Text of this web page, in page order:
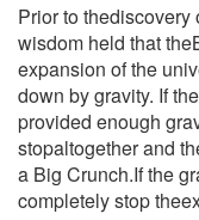
Prior to
wisdom held that
expansion of the
down by gravity. If
provided enough
stopaltogether and
a Big Crunch.If the
completely stop